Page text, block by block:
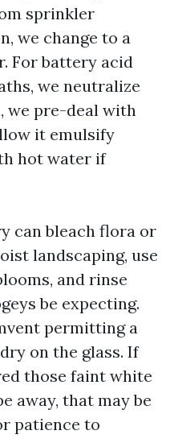
sprinkler
we change to a
For battery acid
we neutralize
we pre-deal with
it emulsify
hot water if
can bleach flora or
landscaping, use
and rinse
be expecting.
permitting a
on the glass. If
those faint white
away, that may be
patience to